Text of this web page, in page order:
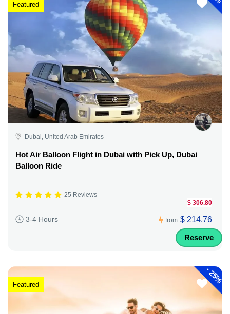
Featured
Dubai, United Arab Emirates
Hot Air Balloon Flight in Dubai with Pick Up, Dubai
Balloon Ride
25 Reviews
3-4 Hours from
$ 306.80
$ 214.76
Reserve
-
25%
Featured